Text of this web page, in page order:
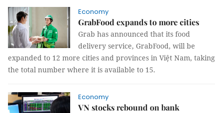
Economy
GrabFood expands to more cities
Grab has announced that its food
delivery service, GrabFood, will be
expanded to 12 more cities and provinces in Việt Nam, taking
the total number where it is available to 15.
Economy
VN stocks rebound on bank